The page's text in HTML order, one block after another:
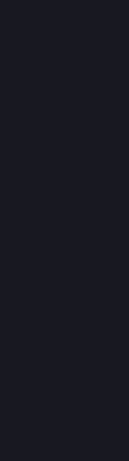
back and forth
machine where
and the
constraints.
and this
believe that
pile,
environment
of view, an LLM
comes out.
pile, not even
The process
that
of the